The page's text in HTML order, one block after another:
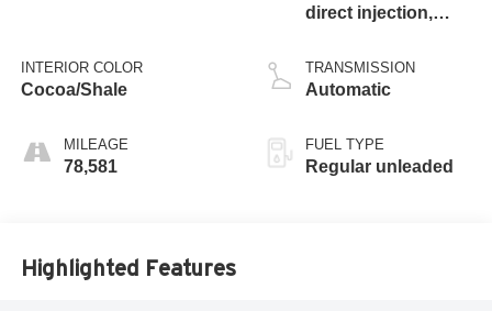
INTERIOR COLOR
Cocoa/Shale
MILEAGE
78,581
direct injection,
variable valve
control, regular
deactivation and
310HP
TRANSMISSION
Automatic
FUEL TYPE
Regular unleaded
Highlighted Features